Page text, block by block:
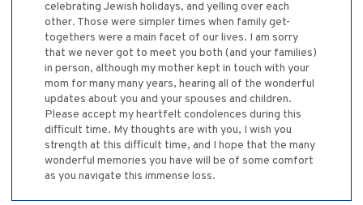
celebrating Jewish holidays, and yelling over each
other. Those were simpler times when family get-
togethers were a main facet of our lives. I am sorry
that we never got to meet you both (and your families)
in person, although my mother kept in touch with your
mom for many many years, hearing all of the wonderful
updates about you and your spouses and children.
Please accept my heartfelt condolences during this
difficult time. My thoughts are with you, I wish you
strength at this difficult time, and I hope that the many
wonderful memories you have will be of some comfort
as you navigate this immense loss.